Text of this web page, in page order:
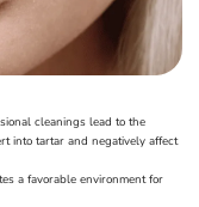
cleanings lead to the
into tartar and negatively affect
a favorable environment for